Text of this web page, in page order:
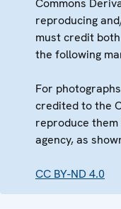
reproducing
must credit
the following
For
credited to the
reproduce
agency, as
CC BY-ND 4.0